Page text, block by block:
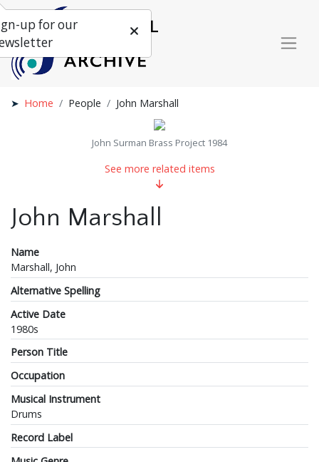
Home People John Marshall
John Surman Brass Project 1984
See more related items
John Marshall
Name
Marshall, John
Alternative Spelling
Active Date
1980s
Person Title
Occupation
Musical Instrument
Drums
Record Label
up for our